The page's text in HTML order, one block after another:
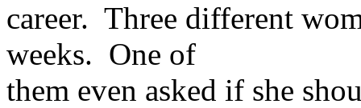
career. Three different
weeks. One of
them even asked if she